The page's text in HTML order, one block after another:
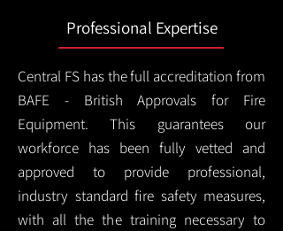
Professional Expertise
Central FS has the full accreditation from
BAFE - British Approvals for Fire
Equipment. This guarantees our
workforce has been fully vetted and
approved to provide professional,
industry standard fire safety measures,
with all the the training necessary to